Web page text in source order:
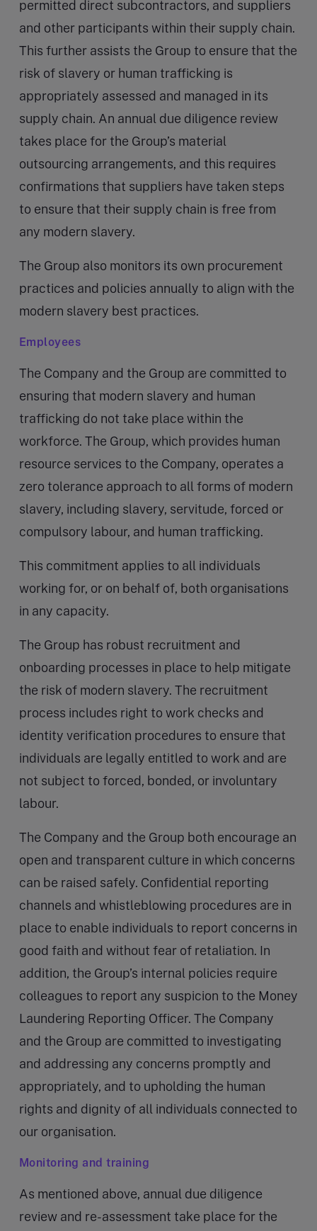
permitted direct subcontractors, and suppliers
and other participants within their supply chain.
This further assists the Group to ensure that the
risk of slavery or human trafficking is
appropriately assessed and managed in its
supply chain. An annual due diligence review
takes place for the Group’s material
outsourcing arrangements, and this requires
confirmations that suppliers have taken steps
to ensure that their supply chain is free from
any modern slavery.
The Group also monitors its own procurement
practices and policies annually to align with the
modern slavery best practices.
Employees
The Company and the Group are committed to
ensuring that modern slavery and human
trafficking do not take place within the
workforce. The Group, which provides human
resource services to the Company, operates a
zero tolerance approach to all forms of modern
slavery, including slavery, servitude, forced or
compulsory labour, and human trafficking.
This commitment applies to all individuals
working for, or on behalf of, both organisations
in any capacity.
The Group has robust recruitment and
onboarding processes in place to help mitigate
the risk of modern slavery. The recruitment
process includes right to work checks and
identity verification procedures to ensure that
individuals are legally entitled to work and are
not subject to forced, bonded, or involuntary
labour.
The Company and the Group both encourage an
open and transparent culture in which concerns
can be raised safely. Confidential reporting
channels and whistleblowing procedures are in
place to enable individuals to report concerns in
good faith and without fear of retaliation. In
addition, the Group’s internal policies require
colleagues to report any suspicion to the Money
Laundering Reporting Officer. The Company
and the Group are committed to investigating
and addressing any concerns promptly and
appropriately, and to upholding the human
rights and dignity of all individuals connected to
our organisation.
Monitoring and training
As mentioned above, annual due diligence
review and re-assessment take place for the